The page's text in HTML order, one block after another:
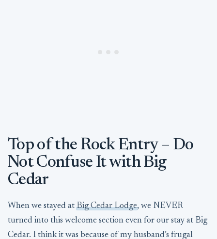
Top of the Rock Entry – Do
Not Confuse It with Big
Cedar
When we stayed atBig Cedar Lodge, we NEVER
turned into this welcome section even for our stay at Big
Cedar. I think it was because of my husband’s frugal